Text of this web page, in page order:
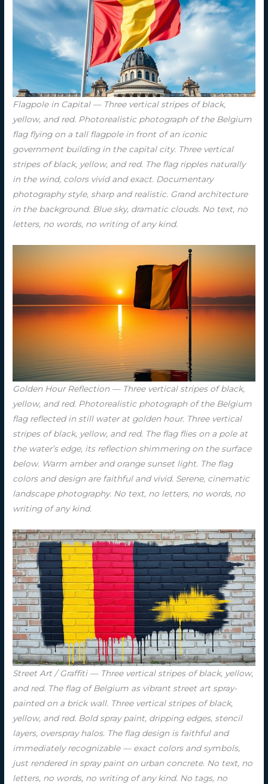
Flagpole in Capital — Three vertical stripes of black,
yellow, and red. Photorealistic photograph of the Belgium
flag flying on a tall flagpole in front of an iconic
government building in the capital city. Three vertical
stripes of black, yellow, and red. The flag ripples naturally
in the wind, colors vivid and exact. Documentary
photography style, sharp and realistic. Grand architecture
in the background. Blue sky, dramatic clouds. No text, no
letters, no words, no writing of any kind.
Golden Hour Reflection — Three vertical stripes of black,
yellow, and red. Photorealistic photograph of the Belgium
flag reflected in still water at golden hour. Three vertical
stripes of black, yellow, and red. The flag flies on a pole at
the water’s edge, its reflection shimmering on the surface
below. Warm amber and orange sunset light. The flag
colors and design are faithful and vivid. Serene, cinematic
landscape photography. No text, no letters, no words, no
writing of any kind.
Street Art / Graffiti — Three vertical stripes of black, yellow,
and red. The flag of Belgium as vibrant street art spray-
painted on a brick wall. Three vertical stripes of black,
yellow, and red. Bold spray paint, dripping edges, stencil
layers, overspray halos. The flag design is faithful and
immediately recognizable — exact colors and symbols,
just rendered in spray paint on urban concrete. No text, no
letters, no words, no writing of any kind. No tags, no